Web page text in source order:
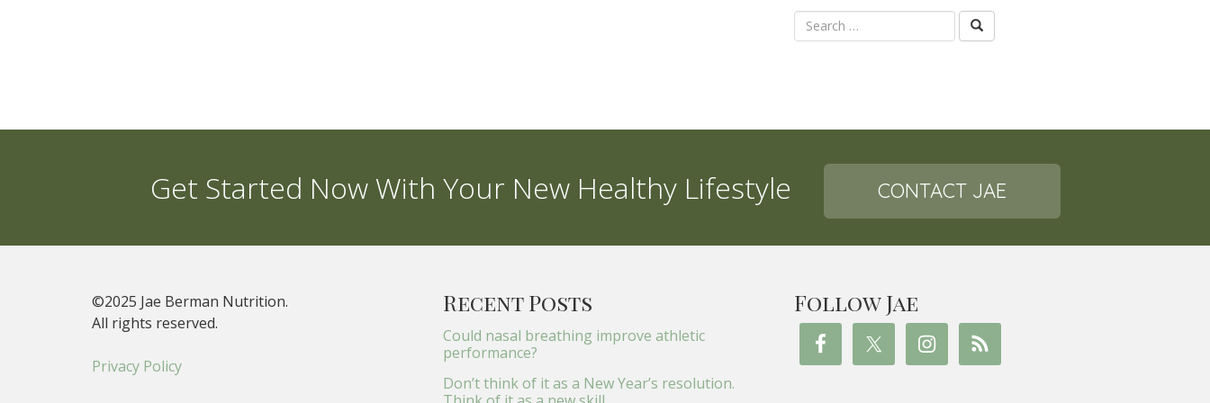
Get Started Now With Your New Healthy Lifestyle CONTACT JAE
©2025 Jae Berman Nutrition.
All rights reserved.
Privacy Policy
Recent Posts
Could nasal breathing improve athletic
performance?
Don’t think of it as a New Year’s resolution.
Follow Jae